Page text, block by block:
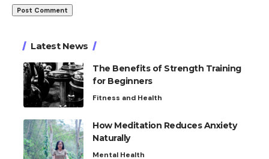
Latest News
The Benefits of Strength Training
for Beginners
Fitness and Health
How Meditation Reduces Anxiety
Naturally
Mental Health